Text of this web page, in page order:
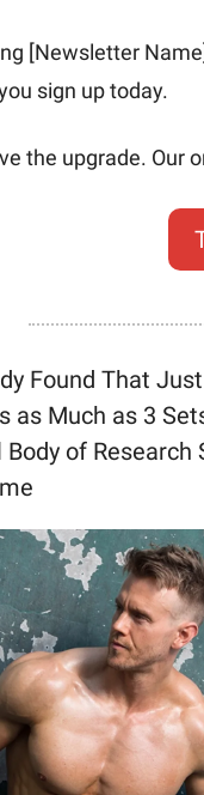
[Newsletter
sign up today.
the upgrade.
Found That
as Much as 3
Body of Research